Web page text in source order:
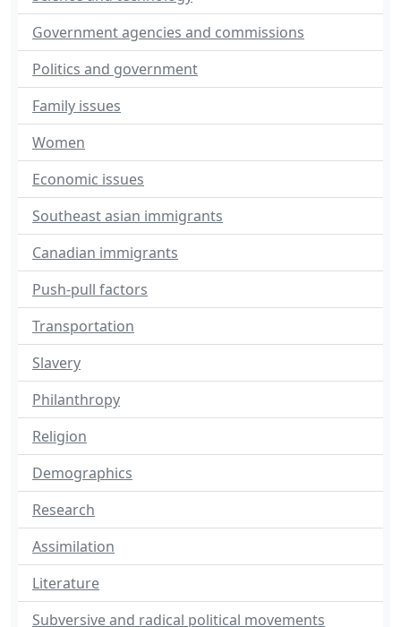
Government agencies and commissions
Politics and government
Family issues
Women
Economic issues
Southeast asian immigrants
Canadian immigrants
Push-pull factors
Transportation
Slavery
Philanthropy
Religion
Demographics
Research
Assimilation
Literature
Subversive and radical political movements